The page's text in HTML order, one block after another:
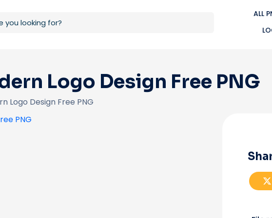
ALL
Logo Design Free PNG
Logo Design Free PNG
h